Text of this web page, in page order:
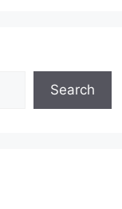
Search